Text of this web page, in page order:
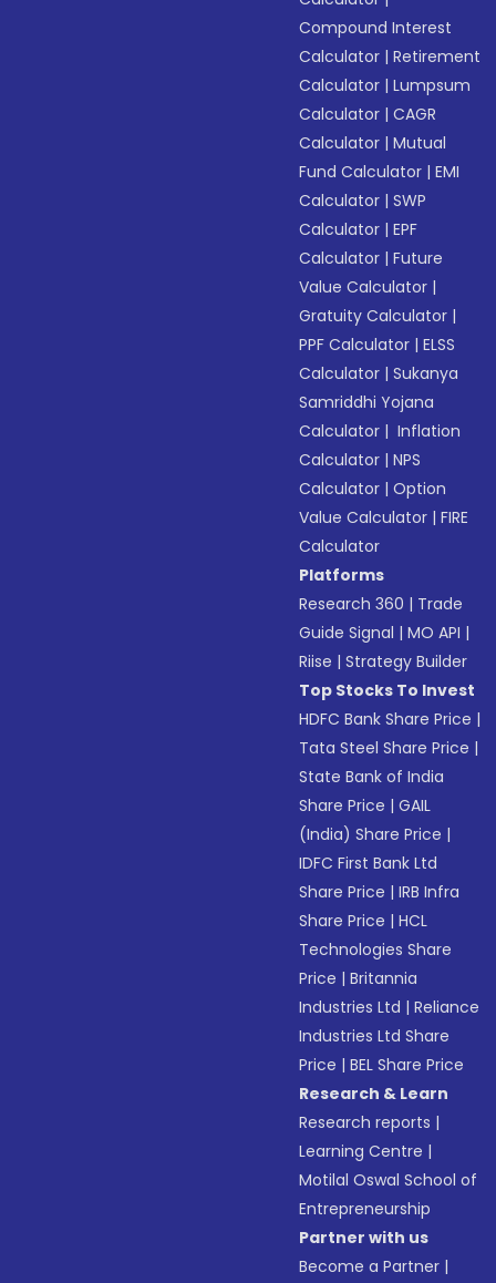
Compound Interest
Calculator |Retirement
Calculator |Lumpsum
Calculator |CAGR
Calculator |Mutual
Fund Calculator |EMI
Calculator |SWP
Calculator |EPF
Calculator |Future
Value Calculator |
Gratuity Calculator |
PPF Calculator |ELSS
Calculator |Sukanya
Samriddhi Yojana
Calculator | Inflation
Calculator |NPS
Calculator |Option
Value Calculator |FIRE
Calculator
Platforms
Research 360 | Trade
Guide Signal |MO API |
Riise |Strategy Builder
Top Stocks To Invest
HDFC Bank Share Price |
Tata Steel Share Price |
State Bank of India
Share Price |GAIL
(India) Share Price |
IDFC First Bank Ltd
Share Price |IRB Infra
Share Price |HCL
Technologies Share
Price |Britannia
Industries Ltd |Reliance
Industries Ltd Share
Price |BEL Share Price
Research & Learn
Research reports |
Learning Centre |
Motilal Oswal School of
Entrepreneurship
Partner with us
Become a Partner |